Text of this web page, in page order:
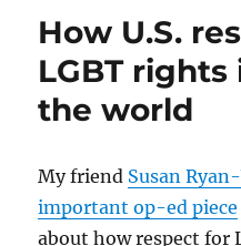
How U.S.
LGBT
the world
My friend Susan
important op-ed piece
about how respect for